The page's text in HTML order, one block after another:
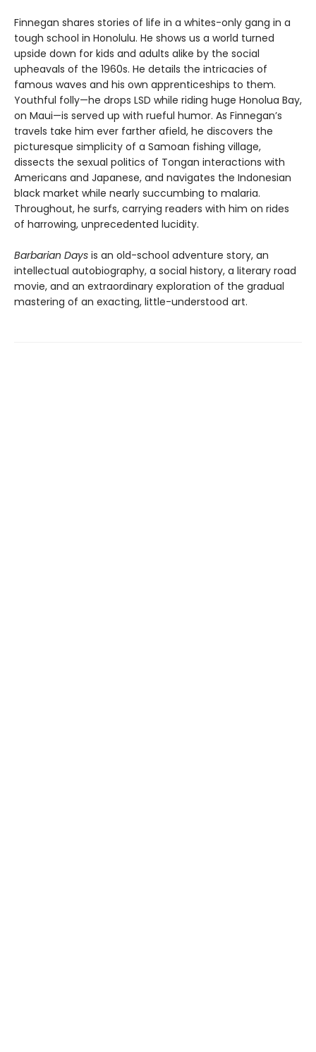
Finnegan shares stories of life in a whites-only gang in a
tough school in Honolulu. He shows us a world turned
upside down for kids and adults alike by the social
upheavals of the 1960s. He details the intricacies of
famous waves and his own apprenticeships to them.
Youthful folly—he drops LSD while riding huge Honolua Bay,
on Maui—is served up with rueful humor. As Finnegan’s
travels take him ever farther afield, he discovers the
picturesque simplicity of a Samoan fishing village,
dissects the sexual politics of Tongan interactions with
Americans and Japanese, and navigates the Indonesian
black market while nearly succumbing to malaria.
Throughout, he surfs, carrying readers with him on rides
of harrowing, unprecedented lucidity.
Barbarian Days is an old-school adventure story, an
intellectual autobiography, a social history, a literary road
movie, and an extraordinary exploration of the gradual
mastering of an exacting, little-understood art.